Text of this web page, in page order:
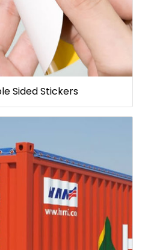
Sided Stickers